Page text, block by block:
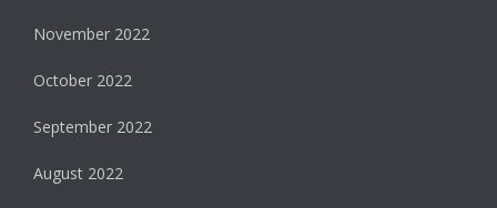
November 2022
October 2022
September 2022
August 2022